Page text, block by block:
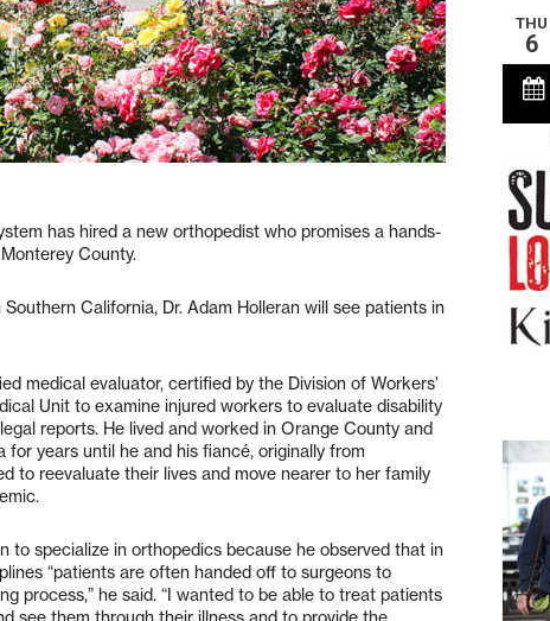
has hired a new orthopedist who promises a hands-
County.
California, Dr. Adam Holleran will see patients in
medical evaluator, certified by the Division of Workers’
Unit to examine injured workers to evaluate disability
reports. He lived and worked in Orange County and
for years until he and his fiancé, originally from
to reevaluate their lives and move nearer to her family
to specialize in orthopedics because he observed that in
“patients are often handed off to surgeons to
process,” he said. “I wanted to be able to treat patients